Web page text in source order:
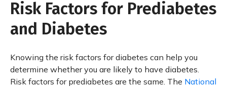
Risk Factors for Prediabetes
and Diabetes
Knowing the risk factors for diabetes can help you
determine whether you are likely to have diabetes.
Risk factors for prediabetes are the same. The National